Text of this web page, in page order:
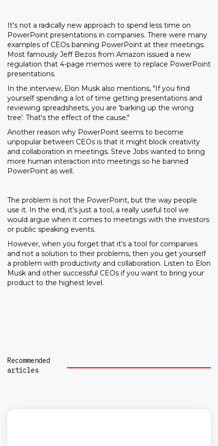
It's not a radically new approach to spend less time on
PowerPoint presentations in companies. There were many
examples of CEOs banning PowerPoint at their meetings.
Most famously Jeff Bezos from Amazon issued a new
regulation that 4-page memos were to replace PowerPoint
presentations.
In the interview, Elon Musk also mentions, "If you find
yourself spending a lot of time getting presentations and
reviewing spreadsheets, you are 'barking up the wrong
tree'. That's the effect of the cause."
Another reason why PowerPoint seems to become
unpopular between CEOs is that it might block creativity
and collaboration in meetings. Steve Jobs wanted to bring
more human interaction into meetings so he banned
PowerPoint as well.
The problem is not the PowerPoint, but the way people
use it. In the end, it's just a tool, a really useful tool we
would argue when it comes to meetings with the investors
or public speaking events.
However, when you forget that it's a tool for companies
and not a solution to their problems, then you get yourself
a problem with productivity and collaboration. Listen to Elon
Musk and other successful CEOs if you want to bring your
product to the highest level.
Recommended
articles